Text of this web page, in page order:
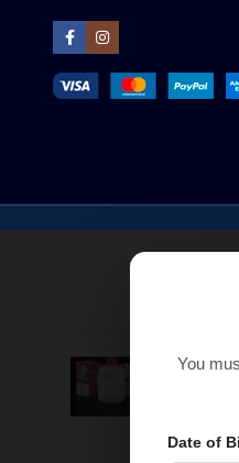
Strawberry
You
Date of